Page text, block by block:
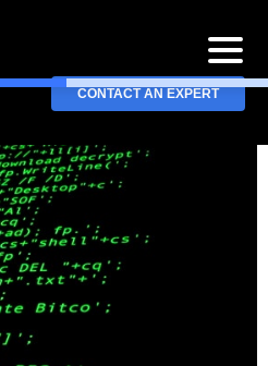
CONTACT AN EXPERT